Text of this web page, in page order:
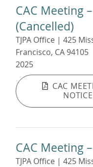
CAC Meeting
(Cancelled)
TJPA Office | 425
Francisco, CA 94105
2025
CAC
CAC Meeting
TJPA Office | 425